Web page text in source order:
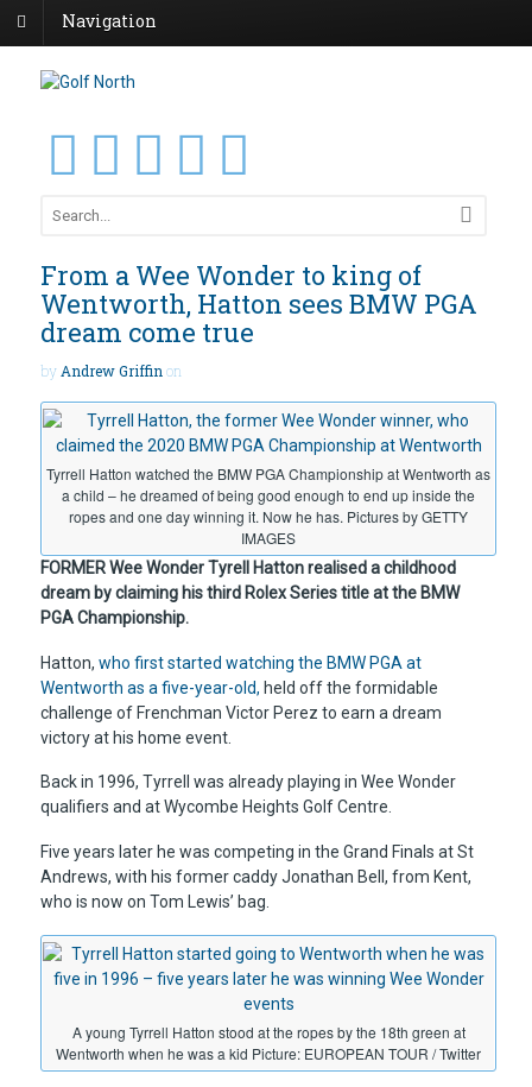
Navigation
From a Wee Wonder to king of
Wentworth, Hatton sees BMW PGA
dream come true
byAndrew Griffinon
Tyrrell Hatton watched the BMW PGA Championship at Wentworth as
a child – he dreamed of being good enough to end up inside the
ropes and one day winning it. Now he has. Pictures by GETTY
IMAGES
FORMER Wee Wonder Tyrell Hatton realised a childhood
dream by claiming his third Rolex Series title at the BMW
PGA Championship.
Hatton, who first started watching the BMW PGA at
Wentworth as a five-year-old, held off the formidable
challenge of Frenchman Victor Perez to earn a dream
victory at his home event.
Back in 1996, Tyrrell was already playing in Wee Wonder
qualifiers and at Wycombe Heights Golf Centre.
Five years later he was competing in the Grand Finals at St
Andrews, with his former caddy Jonathan Bell, from Kent,
who is now on Tom Lewis’ bag.
A young Tyrrell Hatton stood at the ropes by the 18th green at
Wentworth when he was a kid Picture: EUROPEAN TOUR / Twitter